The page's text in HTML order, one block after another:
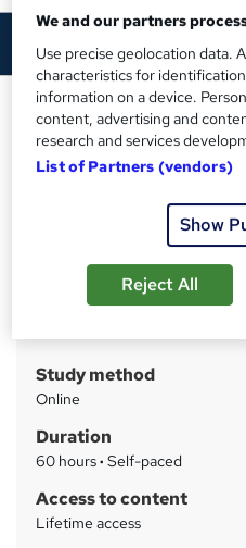
Sales Consultant
Preparation
Cambridge Open Academy
Hardcopy Certificate | Lifetime
m
m
a
r
inc VAT
Study method
Online
Duration
60 hours· Self-paced
Access to content
Lifetime access
We and our partners
Use precise geolocation data.
characteristics for
information on a device.
content, advertising and
research and services
List of Partners (vendors)
Show
Reject All